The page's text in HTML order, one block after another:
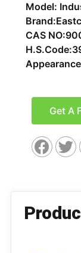
Model:
CAS
Get A